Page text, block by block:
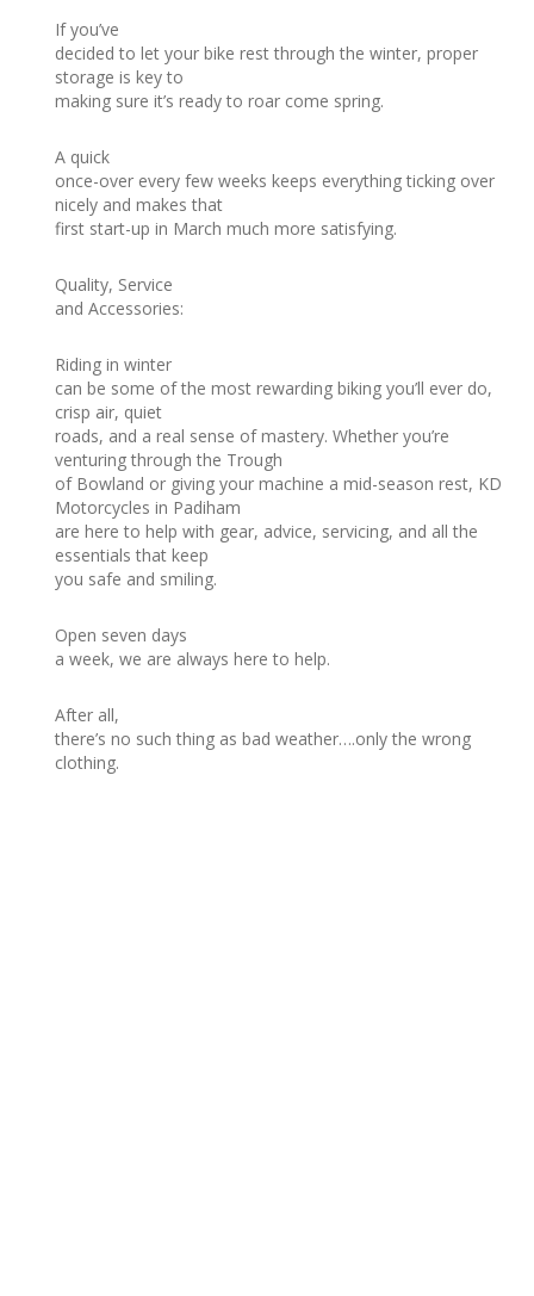
If you’ve
decided to let your bike rest through the winter, proper
storage is key to
making sure it’s ready to roar come spring.
A quick
once-over every few weeks keeps everything ticking over
nicely and makes that
first start-up in March much more satisfying.
Quality, Service
and Accessories:
Riding in winter
can be some of the most rewarding biking you’ll ever do,
crisp air, quiet
roads, and a real sense of mastery. Whether you’re
venturing through the Trough
of Bowland or giving your machine a mid-season rest, KD
Motorcycles in Padiham
are here to help with gear, advice, servicing, and all the
essentials that keep
you safe and smiling.
Open seven days
a week, we are always here to help.
After all,
there’s no such thing as bad weather….only the wrong
clothing.